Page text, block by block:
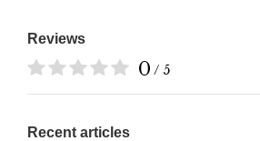
Reviews
0 / 5
Recent articles